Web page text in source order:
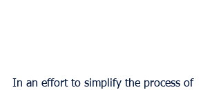
In an effort to simplify the process of